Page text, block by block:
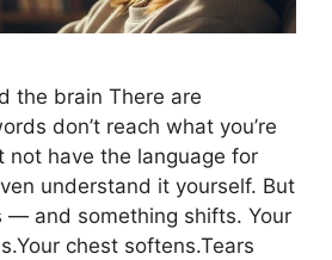
the brain There are
don’t reach what you’re
not have the language for
understand it yourself. But
— and something shifts. Your
chest softens.Tears